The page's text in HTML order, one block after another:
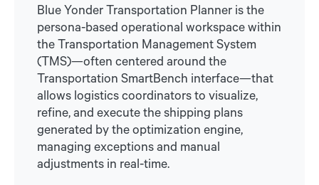
Blue Yonder Transportation Planner is the
persona-based operational workspace within
the Transportation Management System
(TMS)—often centered around the
Transportation SmartBench interface—that
allows logistics coordinators to visualize,
refine, and execute the shipping plans
generated by the optimization engine,
managing exceptions and manual
adjustments in real-time.